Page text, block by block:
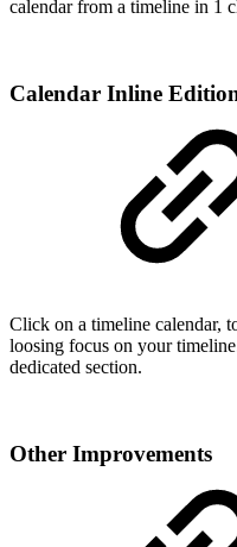
calendar from a timeline in 1
Calendar Inline
Click on a timeline calendar,
loosing focus on your
dedicated section.
Other Improvements